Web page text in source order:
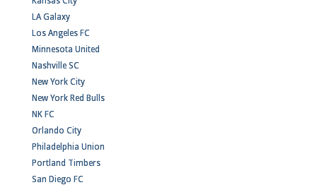
LA Galaxy
Los Angeles FC
Minnesota United
Nashville SC
New York City
New York Red Bulls
NK FC
Orlando City
Philadelphia Union
Portland Timbers
San Diego FC